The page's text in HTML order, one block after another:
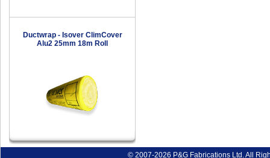
Ductwrap - Isover ClimCover
Alu2 25mm 18m Roll
© 2007-2026 P&G Fabrications Ltd. All